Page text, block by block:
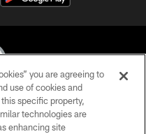
All Rights Reserved
you are agreeing to
use of cookies and
specific property,
technologies are
enhancing site